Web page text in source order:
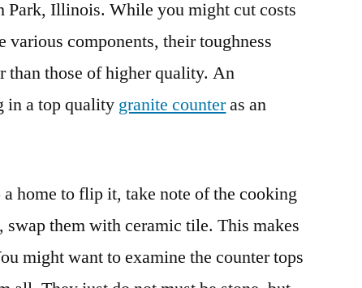
Park, Illinois. While you might cut costs
components, their toughness
than those of higher quality. An
in a top quality granite counteras an
home to flip it, take note of the cooking
them with ceramic tile. This makes
might want to examine the counter tops